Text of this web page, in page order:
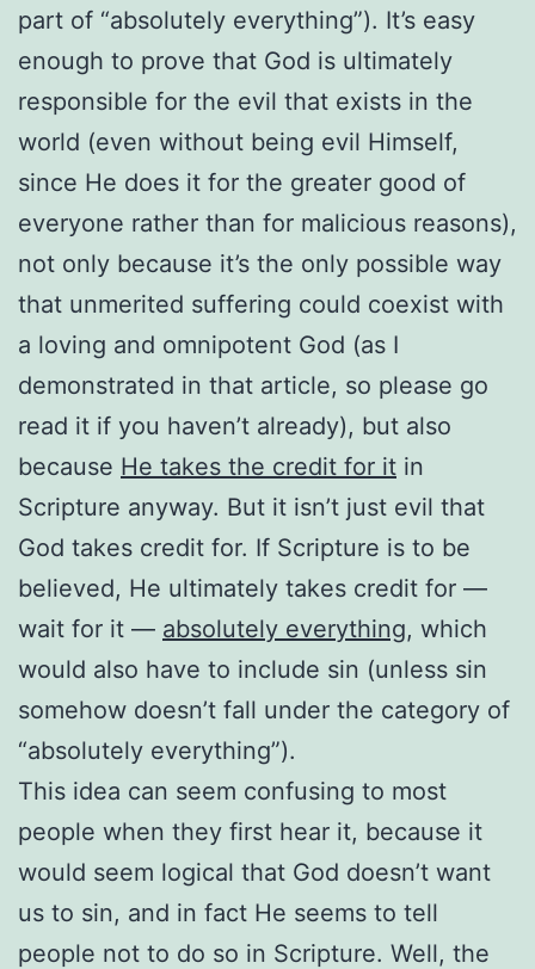
part of “absolutely everything”). It’s easy
enough to prove that God is ultimately
responsible for the evil that exists in the
world (even without being evil Himself,
since He does it for the greater good of
everyone rather than for malicious reasons),
not only because it’s the only possible way
that unmerited suffering could coexist with
a loving and omnipotent God (as I
demonstrated in that article, so please go
read it if you haven’t already), but also
because He takes the credit for it in
Scripture anyway. But it isn’t just evil that
God takes credit for. If Scripture is to be
believed, He ultimately takes credit for —
wait for it — absolutely everything, which
would also have to include sin (unless sin
somehow doesn’t fall under the category of
“absolutely everything”).
This idea can seem confusing to most
people when they first hear it, because it
would seem logical that God doesn’t want
us to sin, and in fact He seems to tell
people not to do so in Scripture. Well, the